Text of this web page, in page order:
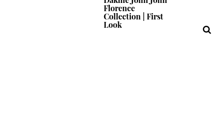
Florence
Collection | First
Look